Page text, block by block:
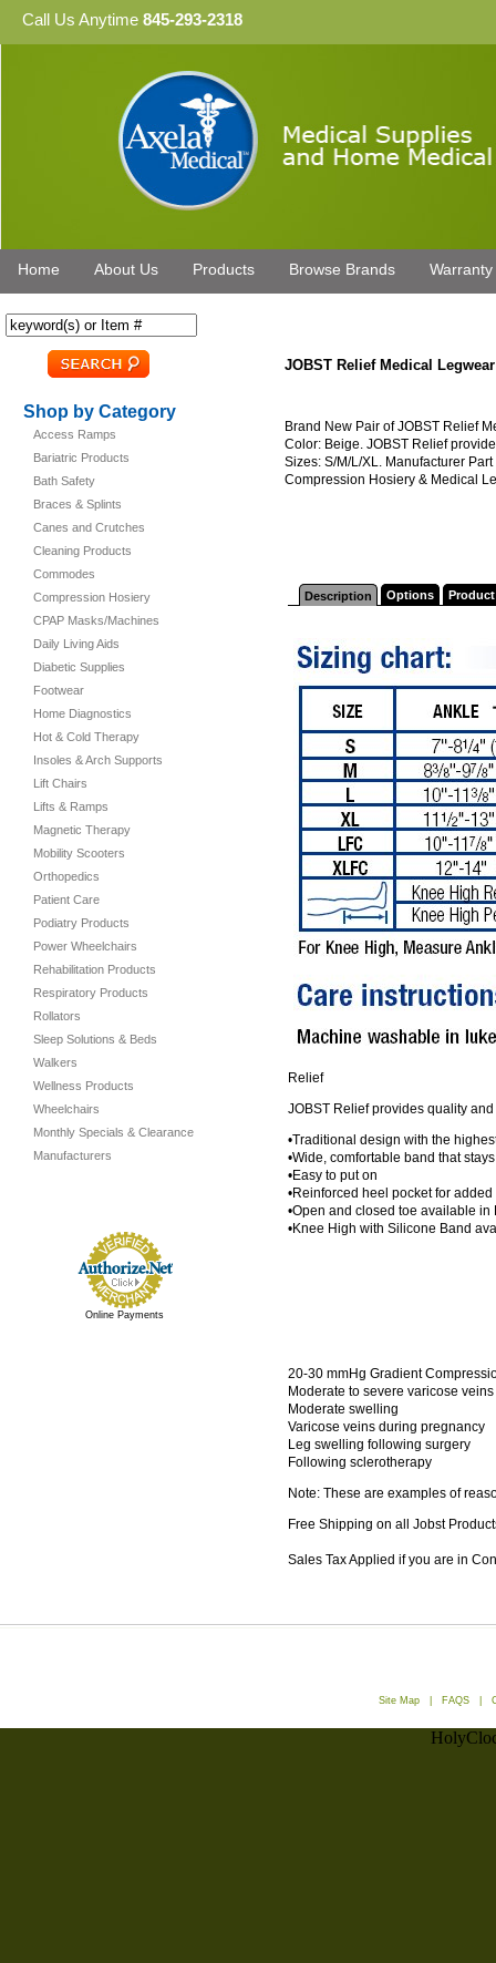
Call Us Anytime 845-293-2318
Home About Us Products Browse Brands Warranty
Shop by Category
Access Ramps
Bariatric Products
Bath Safety
Braces & Splints
Canes and Crutches
Cleaning Products
Commodes
Compression Hosiery
CPAP Masks/Machines
Daily Living Aids
Diabetic Supplies
Footwear
Home Diagnostics
Hot & Cold Therapy
Insoles & Arch Supports
Lift Chairs
Lifts & Ramps
Magnetic Therapy
Mobility Scooters
Orthopedics
Patient Care
Podiatry Products
Power Wheelchairs
Rehabilitation Products
Respiratory Products
Rollators
Sleep Solutions & Beds
Walkers
Wellness Products
Wheelchairs
Monthly Specials & Clearance
Manufacturers
Online Payments
JOBST Relief Medical
Brand New Pair of JOBST Relief
Color: Beige. JOBST Relief
Sizes: S/M/L/XL. Manufacturer
Compression Hosiery & Medical
Description Options
Relief
JOBST Relief provides quality
•Traditional design with the
•Wide, comfortable band that
•Easy to put on
•Reinforced heel pocket for
•Open and closed toe available
•Knee High with Silicone Band
20-30 mmHg Gradient
Moderate to severe varicose veins
Moderate swelling
Varicose veins during pregnancy
Leg swelling following surgery
Following sclerotherapy
Note: These are examples of
Free Shipping on all Jobst
Sales Tax Applied if you are in
Site Map FAQS